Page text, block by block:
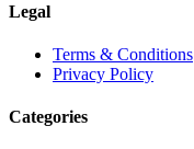
Legal
Terms & Conditions
Privacy Policy
Categories